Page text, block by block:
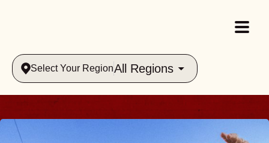
Select Your RegionAll Regions